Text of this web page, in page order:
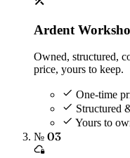
Ardent
Owned, structured,
price, yours to keep.
One-time
Structured
Yours to
№ 03